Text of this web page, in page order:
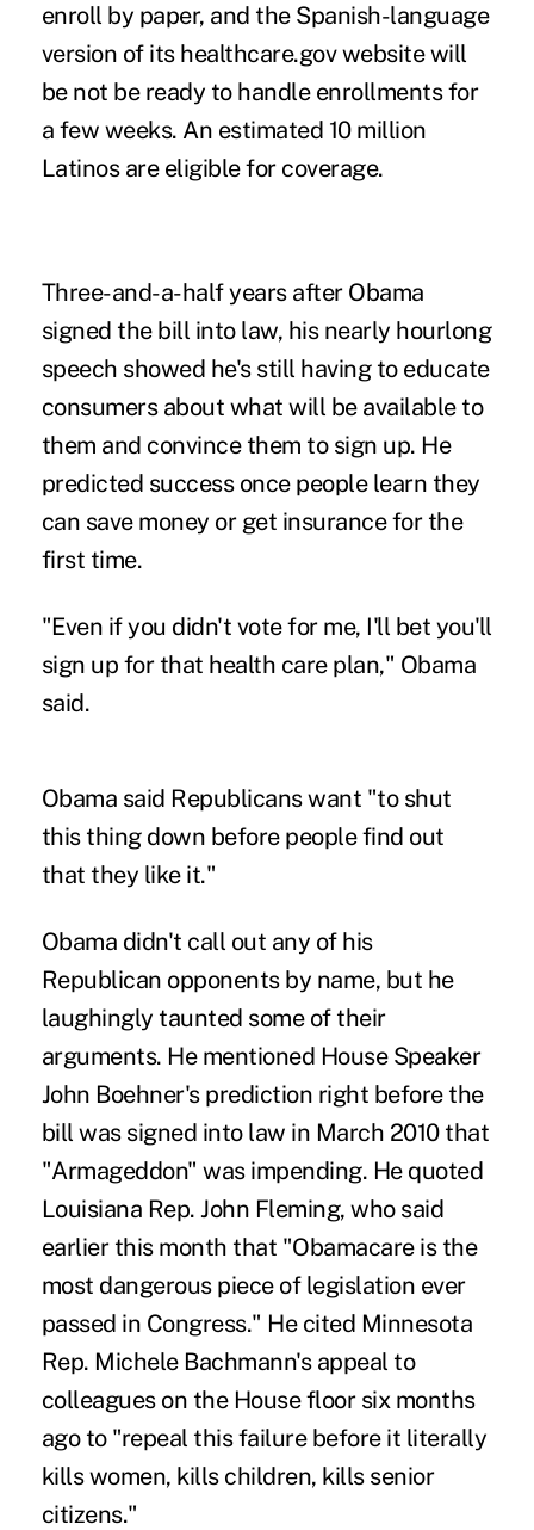
enroll by paper, and the Spanish-language
version of its healthcare.gov website will
be not be ready to handle enrollments for
a few weeks. An estimated 10 million
Latinos are eligible for coverage.
Three-and-a-half years after Obama
signed the bill into law, his nearly hourlong
speech showed he's still having to educate
consumers about what will be available to
them and convince them to sign up. He
predicted success once people learn they
can save money or get insurance for the
first time.
"Even if you didn't vote for me, I'll bet you'll
sign up for that health care plan," Obama
said.
Obama said Republicans want "to shut
this thing down before people find out
that they like it."
Obama didn't call out any of his
Republican opponents by name, but he
laughingly taunted some of their
arguments. He mentioned House Speaker
John Boehner's prediction right before the
bill was signed into law in March 2010 that
"Armageddon" was impending. He quoted
Louisiana Rep. John Fleming, who said
earlier this month that "Obamacare is the
most dangerous piece of legislation ever
passed in Congress." He cited Minnesota
Rep. Michele Bachmann's appeal to
colleagues on the House floor six months
ago to "repeal this failure before it literally
kills women, kills children, kills senior
citizens."